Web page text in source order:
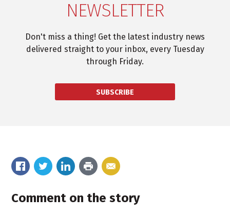
NEWSLETTER
Don't miss a thing! Get the latest industry news
delivered straight to your inbox, every Tuesday
through Friday.
SUBSCRIBE
Comment on the story